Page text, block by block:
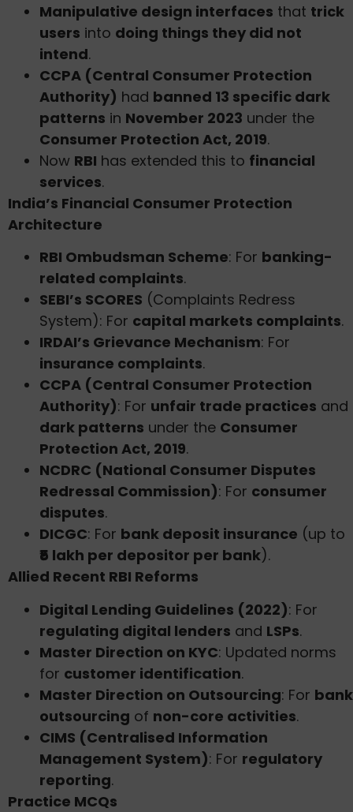
Manipulative design interfaces that trick
users into doing things they did not
intend.
CCPA (Central Consumer Protection
Authority) had banned 13 specific dark
patterns in November 2023 under the
Consumer Protection Act, 2019.
Now RBI has extended this to financial
services.
India’s Financial Consumer Protection
Architecture
RBI Ombudsman Scheme: For banking-
related complaints.
SEBI’s SCORES (Complaints Redress
System): For capital markets complaints.
IRDAI’s Grievance Mechanism: For
insurance complaints.
CCPA (Central Consumer Protection
Authority): For unfair trade practices and
dark patterns under the Consumer
Protection Act, 2019.
NCDRC (National Consumer Disputes
Redressal Commission): For consumer
disputes.
DICGC: For bank deposit insurance (up to
₹5 lakh per depositor per bank).
Allied Recent RBI Reforms
Digital Lending Guidelines (2022): For
regulating digital lenders and LSPs.
Master Direction on KYC: Updated norms
for customer identification.
Master Direction on Outsourcing: For bank
outsourcing of non-core activities.
CIMS (Centralised Information
Management System): For regulatory
reporting.
Practice MCQs